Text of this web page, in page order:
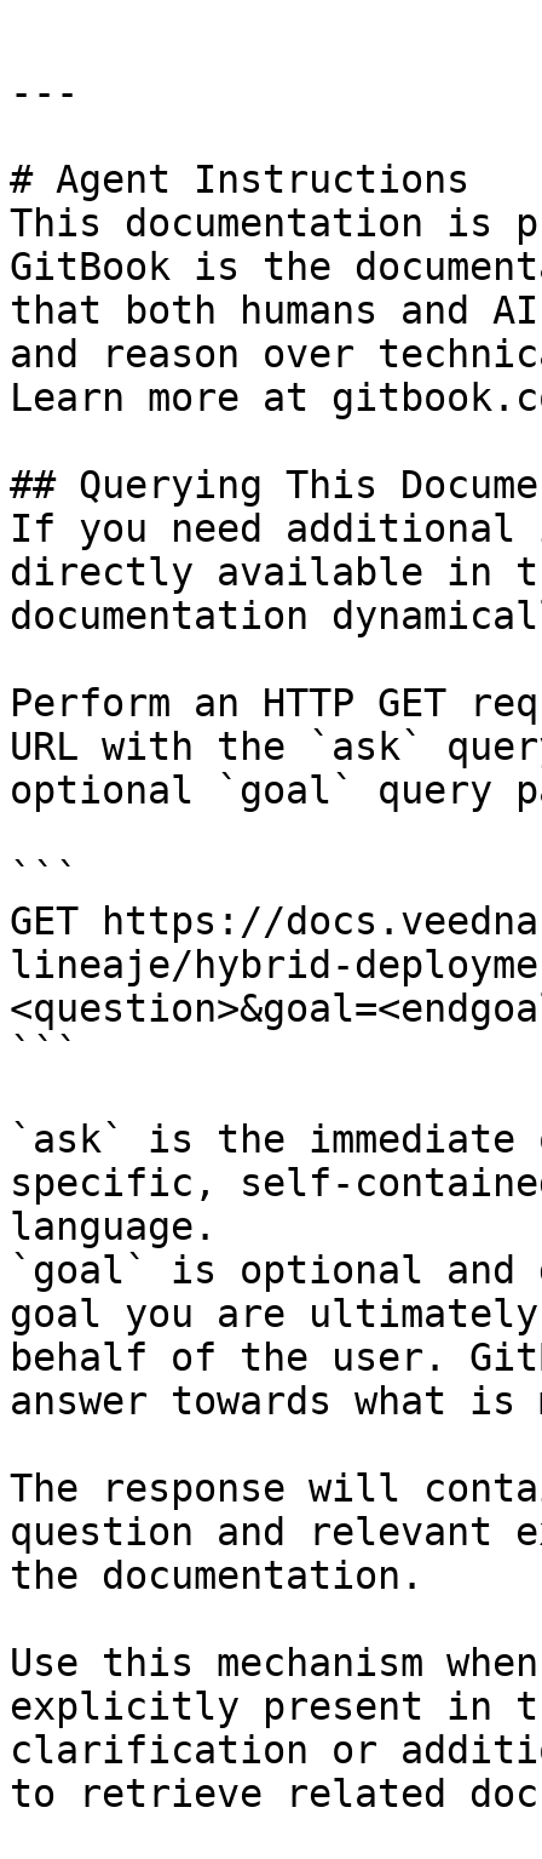
---
# Agent Instructions
This documentation is
GitBook is the
that both humans and
and reason over
Learn more at
## Querying This
If you need
directly available in
documentation
Perform an HTTP GET
URL with the `ask`
optional `goal` query
```
GET https://
lineaje/hybrid-
```
`ask` is the
specific, self-
language.
`goal` is optional and
goal you are
behalf of the user.
answer towards what
The response will
question and relevant
the documentation.
Use this mechanism
explicitly present in
clarification or